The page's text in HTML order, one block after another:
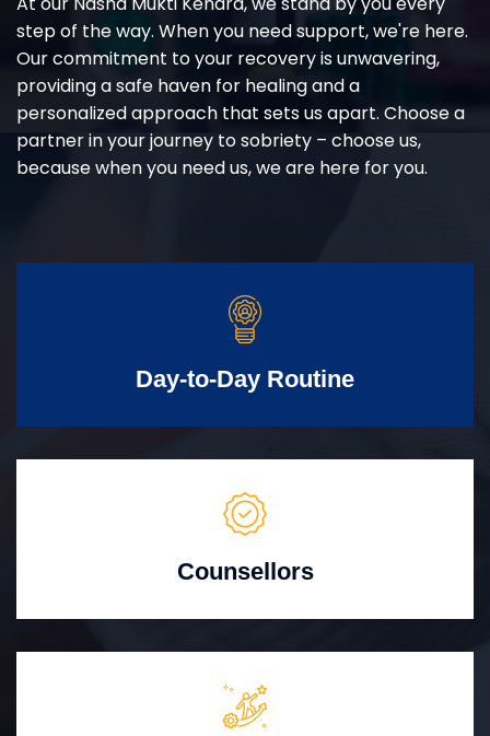
step of the way. When you need support, we're here.
Our commitment to your recovery is unwavering,
providing a safe haven for healing and a
personalized approach that sets us apart. Choose a
partner in your journey to sobriety – choose us,
because when you need us, we are here for you.
Day-to-Day Routine
Counsellors